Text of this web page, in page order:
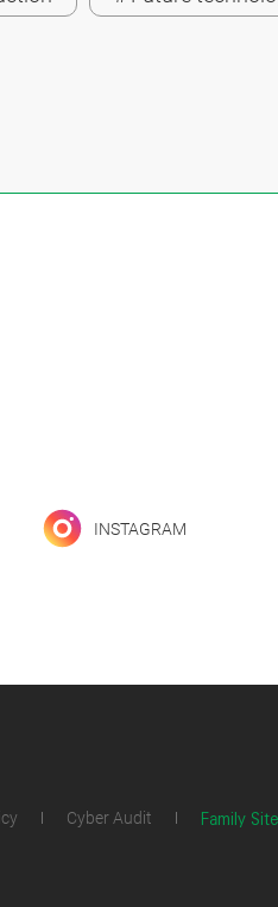
INSTAGRAM
Cyber Audit Family Site